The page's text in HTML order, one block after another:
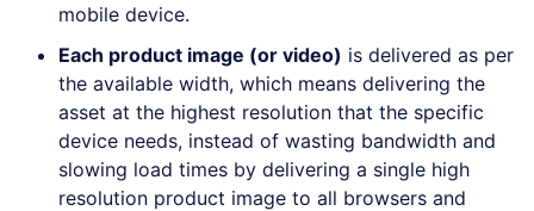
mobile device.
Each product image (or video) is delivered as per
the available width, which means delivering the
asset at the highest resolution that the specific
device needs, instead of wasting bandwidth and
slowing load times by delivering a single high
resolution product image to all browsers and